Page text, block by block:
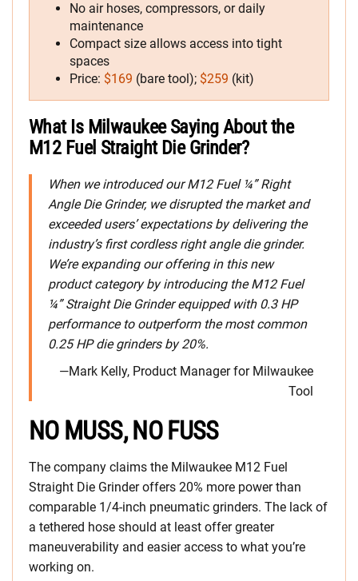
No air hoses, compressors, or daily
maintenance
Compact size allows access into tight
spaces
Price: $169 (bare tool); $259 (kit)
What Is Milwaukee Saying About the
M12 Fuel Straight Die Grinder?
When we introduced our M12 Fuel ¼” Right
Angle Die Grinder, we disrupted the market and
exceeded users’ expectations by delivering the
industry’s first cordless right angle die grinder.
We’re expanding our offering in this new
product category by introducing the M12 Fuel
¼” Straight Die Grinder equipped with 0.3 HP
performance to outperform the most common
0.25 HP die grinders by 20%.
—Mark Kelly, Product Manager for Milwaukee
Tool
NO MUSS, NO FUSS
The company claims the Milwaukee M12 Fuel
Straight Die Grinder offers 20% more power than
comparable 1/4-inch pneumatic grinders. The lack of
a tethered hose should at least offer greater
maneuverability and easier access to what you’re
working on.